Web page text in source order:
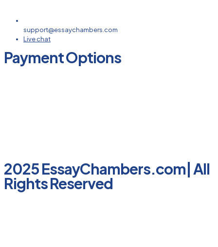
support@essaychambers.com
Live chat
Payment Options
2025 EssayChambers.com| All
Rights Reserved